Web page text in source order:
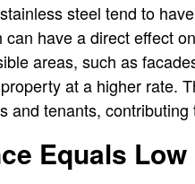
steel tend to
have a direct effect
areas, such as
at a higher rate.
and tenants,
Equals